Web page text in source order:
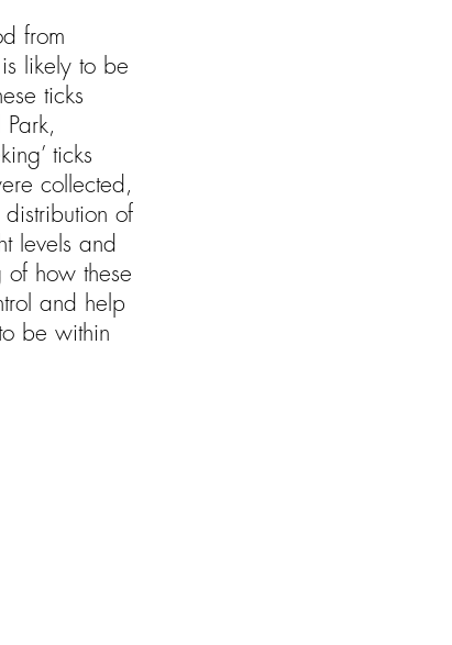
from
likely to be
ticks
ticks
collected,
of
levels and
of how these
and help
be within